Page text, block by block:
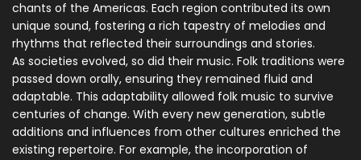
chants of the Americas. Each region contributed its own
unique sound, fostering a rich tapestry of melodies and
rhythms that reflected their surroundings and stories.
As societies evolved, so did their music. Folk traditions were
passed down orally, ensuring they remained fluid and
adaptable. This adaptability allowed folk music to survive
centuries of change. With every new generation, subtle
additions and influences from other cultures enriched the
existing repertoire. For example, the incorporation of